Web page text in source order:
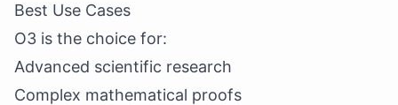
Best Use Cases
O3 is the choice for:
Advanced scientific research
Complex mathematical proofs